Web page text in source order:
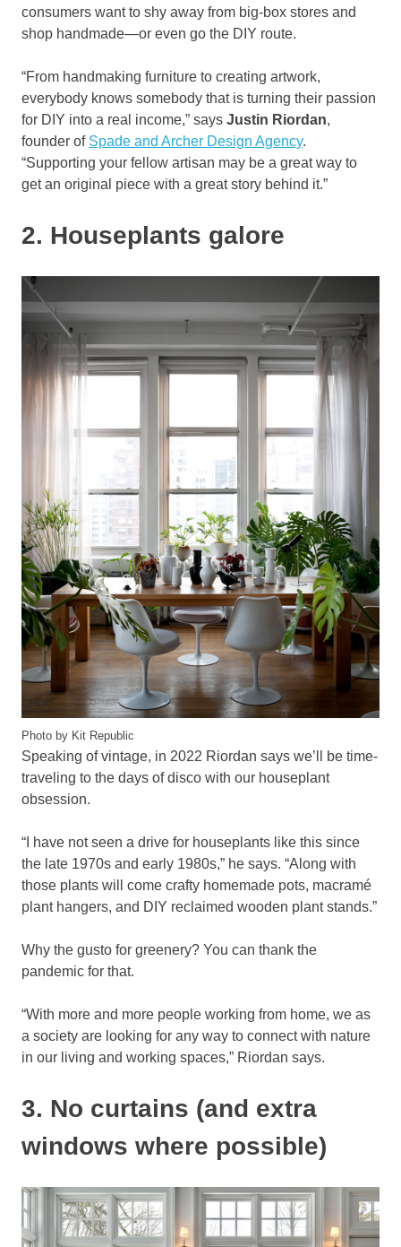
consumers want to shy away from big-box stores and
shop handmade—or even go the DIY route.
“From handmaking furniture to creating artwork,
everybody knows somebody that is turning their passion
for DIY into a real income,” says Justin Riordan,
founder of Spade and Archer Design Agency.
“Supporting your fellow artisan may be a great way to
get an original piece with a great story behind it.”
2. Houseplants galore
Photo by Kit Republic
Speaking of vintage, in 2022 Riordan says we’ll be time-
traveling to the days of disco with our houseplant
obsession.
“I have not seen a drive for houseplants like this since
the late 1970s and early 1980s,” he says. “Along with
those plants will come crafty homemade pots, macramé
plant hangers, and DIY reclaimed wooden plant stands.”
Why the gusto for greenery? You can thank the
pandemic for that.
“With more and more people working from home, we as
a society are looking for any way to connect with nature
in our living and working spaces,” Riordan says.
3. No curtains (and extra
windows where possible)